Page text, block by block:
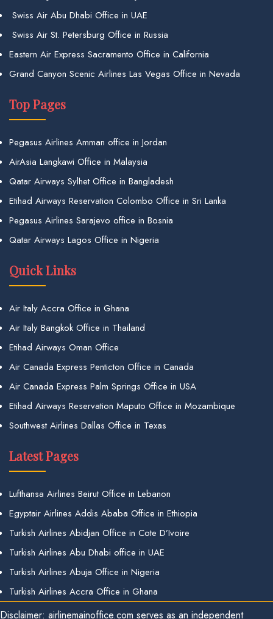
Swiss Air Abu Dhabi Office in UAE
Swiss Air St. Petersburg Office in Russia
Eastern Air Express Sacramento Office in California
Grand Canyon Scenic Airlines Las Vegas Office in Nevada
Top Pages
Pegasus Airlines Amman office in Jordan
AirAsia Langkawi Office in Malaysia
Qatar Airways Sylhet Office in Bangladesh
Etihad Airways Reservation Colombo Office in Sri Lanka
Pegasus Airlines Sarajevo office in Bosnia
Qatar Airways Lagos Office in Nigeria
Quick Links
Air Italy Accra Office in Ghana
Air Italy Bangkok Office in Thailand
Etihad Airways Oman Office
Air Canada Express Penticton Office in Canada
Air Canada Express Palm Springs Office in USA
Etihad Airways Reservation Maputo Office in Mozambique
Southwest Airlines Dallas Office in Texas
Latest Pages
Lufthansa Airlines Beirut Office in Lebanon
Egyptair Airlines Addis Ababa Office in Ethiopia
Turkish Airlines Abidjan Office in Cote D’Ivoire
Turkish Airlines Abu Dhabi office in UAE
Turkish Airlines Abuja Office in Nigeria
Turkish Airlines Accra Office in Ghana
Disclaimer: airlinemainoffice.com serves as an independent